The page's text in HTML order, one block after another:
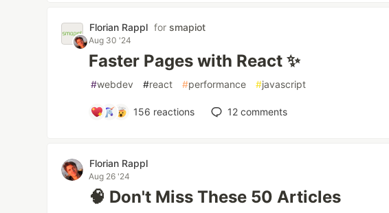
Florian Rappl forsmapiot
Aug 30 '24
Faster Pages with React ✨
#webdev #react #performance #javascript
156 reactions 12comments
Florian Rappl
Aug 26 '24
🧠 Don't Miss These 50 Articles